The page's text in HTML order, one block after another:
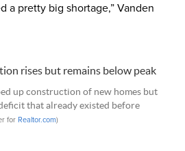
a pretty big shortage,” Vanden
up construction of new homes but
that already existed before
for Realtor.com)